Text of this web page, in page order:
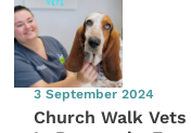
3 September 2024
Church Walk